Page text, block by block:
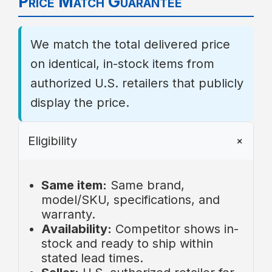
cartridges, UV lamps/sleeves,
screens, anode rods.
modifications not supplied by Aqua
Science.
Labor, diagnostics,
removal/reinstall, travel,
permitting, access costs.
Incidental or consequential
Complete requested diagnostics or
Ship item/components to the RMA
address. Inbound shipping is
customer’s responsibility.
After inspection, we repair,
replace, or refund per policy.
Approved replacements ship at
our expense.
We match the total delivered price
on identical, in-stock items from
authorized U.S. retailers that publicly
display the price.
Eligibility
Same item: Same brand,
model/SKU, specifications, and
warranty.
Availability: Competitor shows in-
stock and ready to ship within
stated lead times.